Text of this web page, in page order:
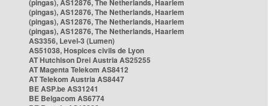
(pingas), AS12876, The Netherlands, Haarlem
(pingas), AS12876, The Netherlands, Haarlem
(pingas), AS12876, The Netherlands, Haarlem
(pingas), AS12876, The Netherlands, Haarlem
AS3356, Level-3 (Lumen)
AS51038, Hospices civils de Lyon
AT Hutchison Drei Austria AS25255
AT Magenta Telekom AS8412
AT Telekom Austria AS8447
BE ASP.be AS31241
BE Belgacom AS6774